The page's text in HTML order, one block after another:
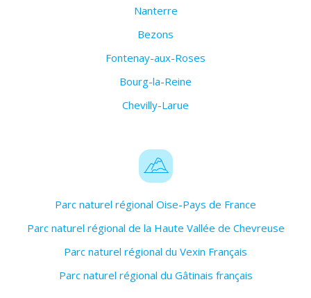
Nanterre
Bezons
Fontenay-aux-Roses
Bourg-la-Reine
Chevilly-Larue
Parc naturel régional Oise-Pays de France
Parc naturel régional de la Haute Vallée de Chevreuse
Parc naturel régional du Vexin Français
Parc naturel régional du Gâtinais français